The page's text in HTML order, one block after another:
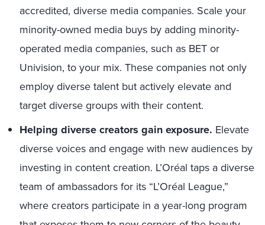
accredited, diverse media companies. Scale your
minority-owned media buys by adding minority-
operated media companies, such as BET or
Univision, to your mix. These companies not only
employ diverse talent but actively elevate and
target diverse groups with their content.
Helping diverse creators gain exposure. Elevate
diverse voices and engage with new audiences by
investing in content creation. L’Oréal taps a diverse
team of ambassadors for its “L’Oréal League,”
where creators participate in a year-long program